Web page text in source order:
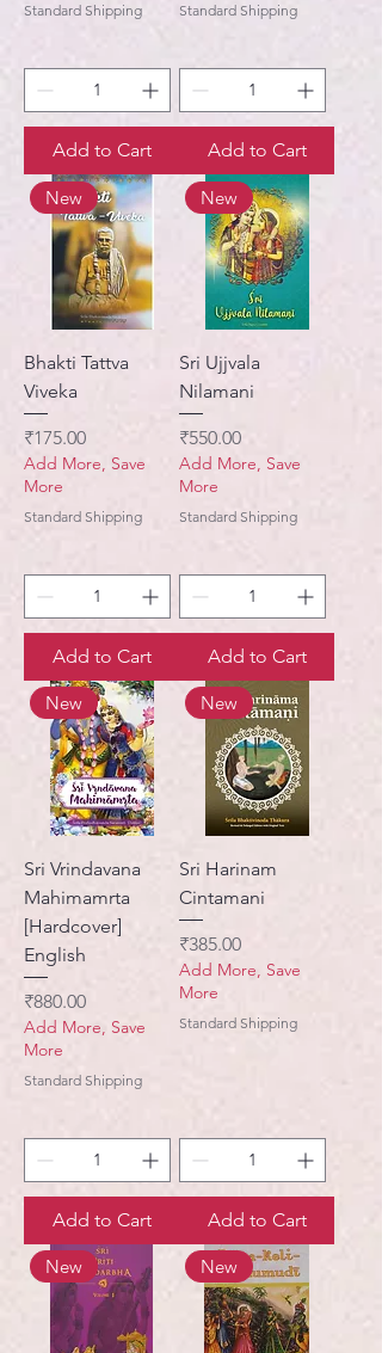
Standard Shipping
Add to Cart
Standard Shipping
Add to Cart
New
Bhakti Tattva
Viveka
Price
₹175.00
Add More, Save
More
Standard Shipping
Add to Cart
New
Sri Ujjvala
Nilamani
Price
₹550.00
Add More, Save
More
Standard Shipping
Add to Cart
New
Sri Vrindavana
Mahimamrta
[Hardcover]
English
Price
₹880.00
Add More, Save
More
Standard Shipping
Add to Cart
New
Sri Harinam
Cintamani
Price
₹385.00
Add More, Save
More
Standard Shipping
Add to Cart
New New